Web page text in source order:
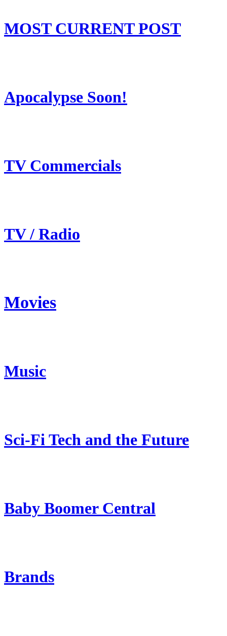
MOST CURRENT POST
Apocalypse Soon!
TV Commercials
TV / Radio
Movies
Music
Sci-Fi Tech and the Future
Baby Boomer Central
Brands